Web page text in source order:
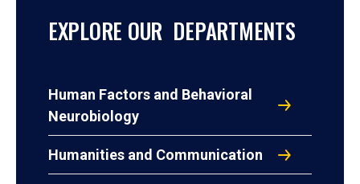
EXPLORE OUR DEPARTMENTS
Human Factors and Behavioral
Neurobiology
Humanities and Communication